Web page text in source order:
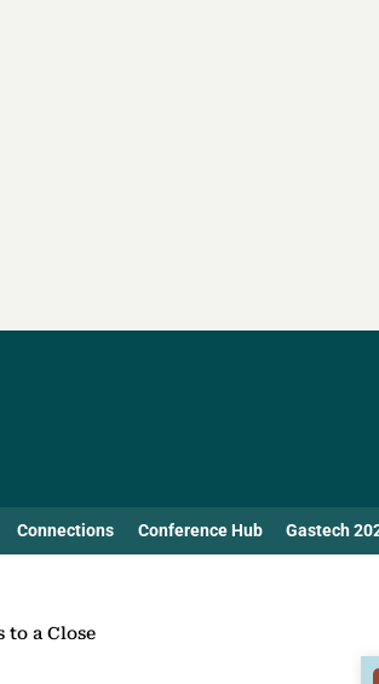
Connections Conference Hub Gastech
to a Close